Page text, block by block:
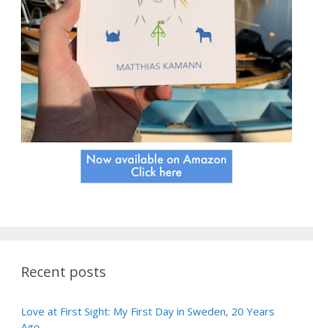
Recent posts
Love at First Sight: My First Day in Sweden, 20 Years